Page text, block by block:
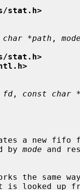
stat.h>
char *path ,
stat.h>
fd , const char
a new fifo
by
mode and
the same